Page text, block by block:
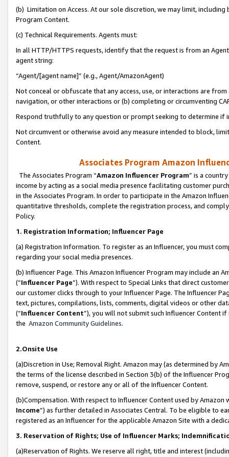
(b) Limitation on Access. At our sole discretion, we may limit,
Program Content.
(c) Technical Requirements. Agents must:
In all HTTP/HTTPS requests, identify that the request is from an
agent string:
“Agent/[agent name]” (e.g., Agent/AmazonAgent)
Not conceal or obfuscate that any access, use, or interactions are
navigation, or other interactions or (b) completing or circumventing
Respond truthfully to any question or prompt seeking to determine if
Not circumvent or otherwise avoid any measure intended to block,
Content.
Associates Program Amazon
The Associates Program “Amazon Influencer Program” is a
income by acting as a social media presence facilitating customer
in the Associates Program. In order to participate in the Amazon
quantitative thresholds, complete the registration process, and
Policy.
1. Registration Information; Influencer Page
(a) Registration Information. To register as an Influencer, you must
regarding your social media presences.
(b) Influencer Page. This Amazon Influencer Program may include an
(“Influencer Page”). With respect to Special Links that direct
our customer clicks through to your Influencer Page. The Influencer
text, pictures, compilations, lists, comments, digital videos or other
(“Influencer Content”), you will not submit such Influencer Content
the Amazon Community Guidelines.
2.Onsite Use
(a)Discretion in Use; Removal Right. Amazon may (as determined by
the terms of the license described in Section 3(b) of the Influencer
remove, suspend, or restore any or all of the Influencer Content.
(b)Compensation. With respect to Influencer Content used by
Income”) as further detailed in Associates Central. To be eligible to
registered as an Influencer for the applicable Amazon Site with a
3. Reservation of Rights; Use of Influencer Marks;
(a)Reservation of Rights. We reserve all right, title and interest